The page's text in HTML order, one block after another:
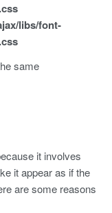
libs/font-
same
it involves
it appear as if the
are some reasons